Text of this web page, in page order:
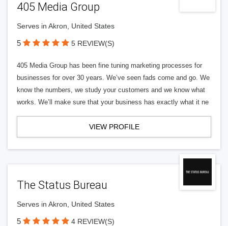
405 Media Group
Serves in Akron, United States
5 5 REVIEW(S)
405 Media Group has been fine tuning marketing processes for
businesses for over 30 years. We’ve seen fads come and go. We
know the numbers, we study your customers and we know what
works. We’ll make sure that your business has exactly what it ne
VIEW PROFILE
The Status Bureau
Serves in Akron, United States
5 4 REVIEW(S)